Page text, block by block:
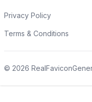
Privacy Policy
Terms & Conditions
© 2026